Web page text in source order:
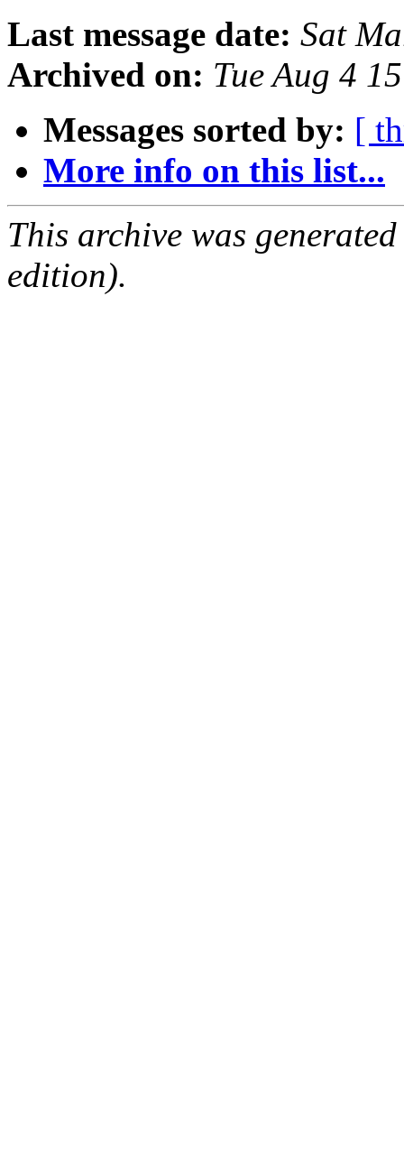
Last message date: Sat
Archived on: Tue Aug 4
Messages sorted by: [
More info on this list...
This archive was
edition).